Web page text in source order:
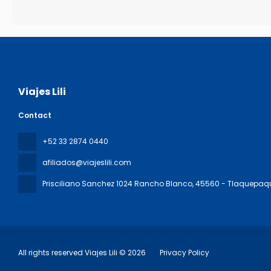
Viajes Lili
Contact
+52 33 2874 0440
afiliados@viajeslili.com
Prisciliano Sanchez 1024 Rancho Blanco, 45560 -
All rights reserved Viajes Lili © 2026 Privacy Policy